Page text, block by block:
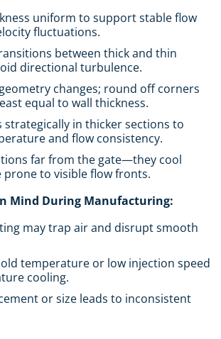
uniform to support stable flow
fluctuations.
between thick and thin
directional turbulence.
changes; round off corners
equal to wall thickness.
strategically in thicker sections to
and flow consistency.
far from the gate—they cool
prone to visible flow fronts.
Mind During Manufacturing:
may trap air and disrupt smooth
temperature or low injection speed
cooling.
or size leads to inconsistent